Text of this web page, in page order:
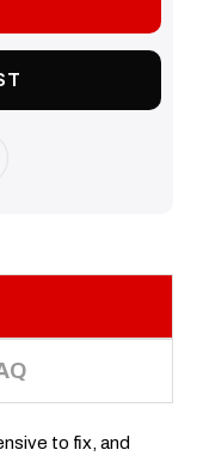
to fix, and